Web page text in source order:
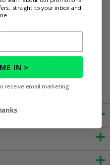
to the State of California
is known to the State
or other reproductive
to
straight to your inbox and
IN >
receive email marketing